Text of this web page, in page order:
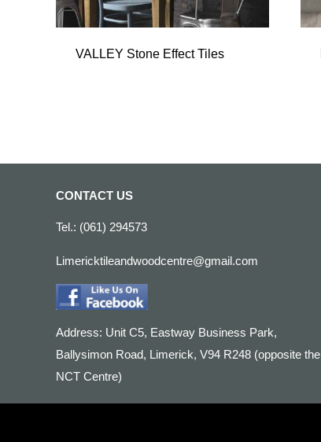
VALLEY Stone Effect Tiles
CONTACT US
Tel.: (061) 294573
Limericktileandwoodcentre@gmail.com
Address: Unit C5, Eastway Business Park,
Ballysimon Road, Limerick, V94 R248 (opposite the
NCT Centre)